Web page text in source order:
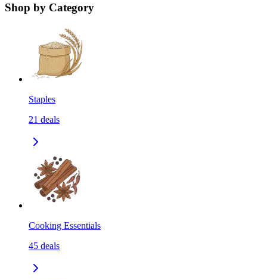
Shop by Category
Staples
21 deals
Cooking Essentials
45 deals